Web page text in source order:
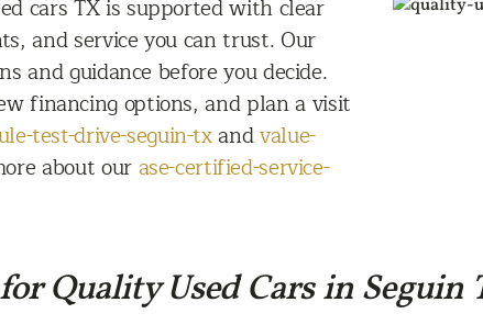
cars TX is supported with clear
and service you can trust. Our
and guidance before you decide.
financing options, and plan a visit
test-drive-seguin-txandvalue-
about ourase-certified-service-
Quality Used Cars in Seguin